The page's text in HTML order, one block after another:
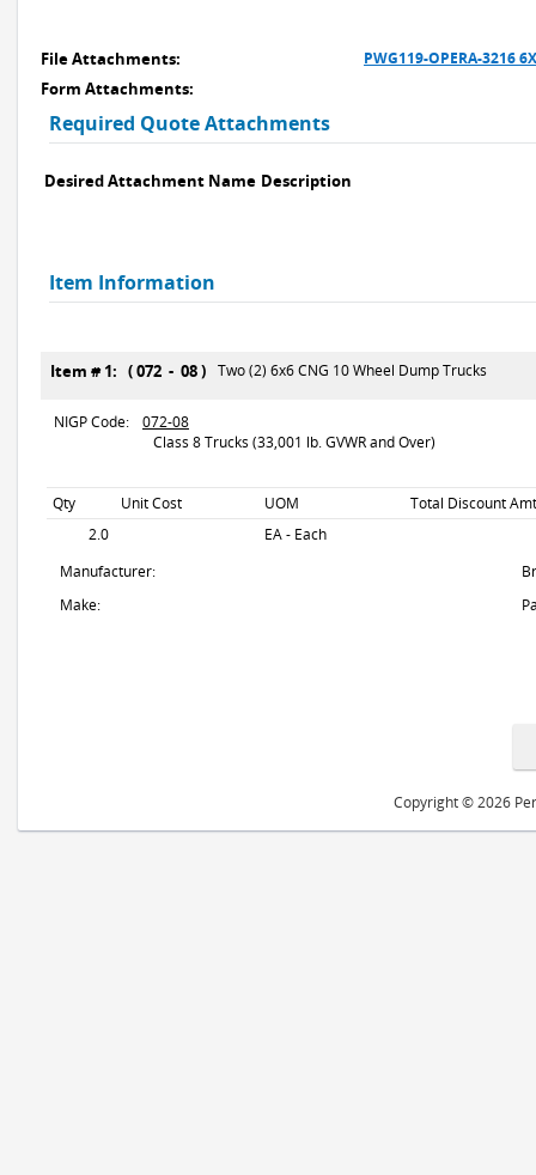
File Attachments: PWG119-OPERA-3216
Form Attachments:
Required Quote Attachments
Desired Attachment Name Description
Item Information
Item # 1: ( 072 - 08 ) Two (2) 6x6 CNG 10 Wheel Dump Trucks
NIGP Code:
072-08
Class 8 Trucks (33,001 lb. GVWR and Over)
Qty Unit Cost UOM
Total Discount
2.0
EA - Each
Manufacturer:
Make:
Copyright © 2026